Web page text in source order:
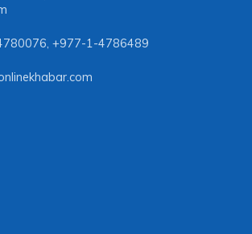
, +977-1-4786489